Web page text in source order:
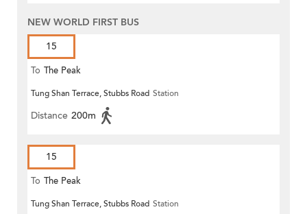
NEW WORLD FIRST BUS
15
To The Peak
Tung Shan Terrace, Stubbs Road Station
Distance 200m
15
To The Peak
Tung Shan Terrace, Stubbs Road Station